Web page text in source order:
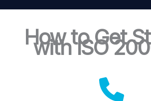
How to Get
with ISO